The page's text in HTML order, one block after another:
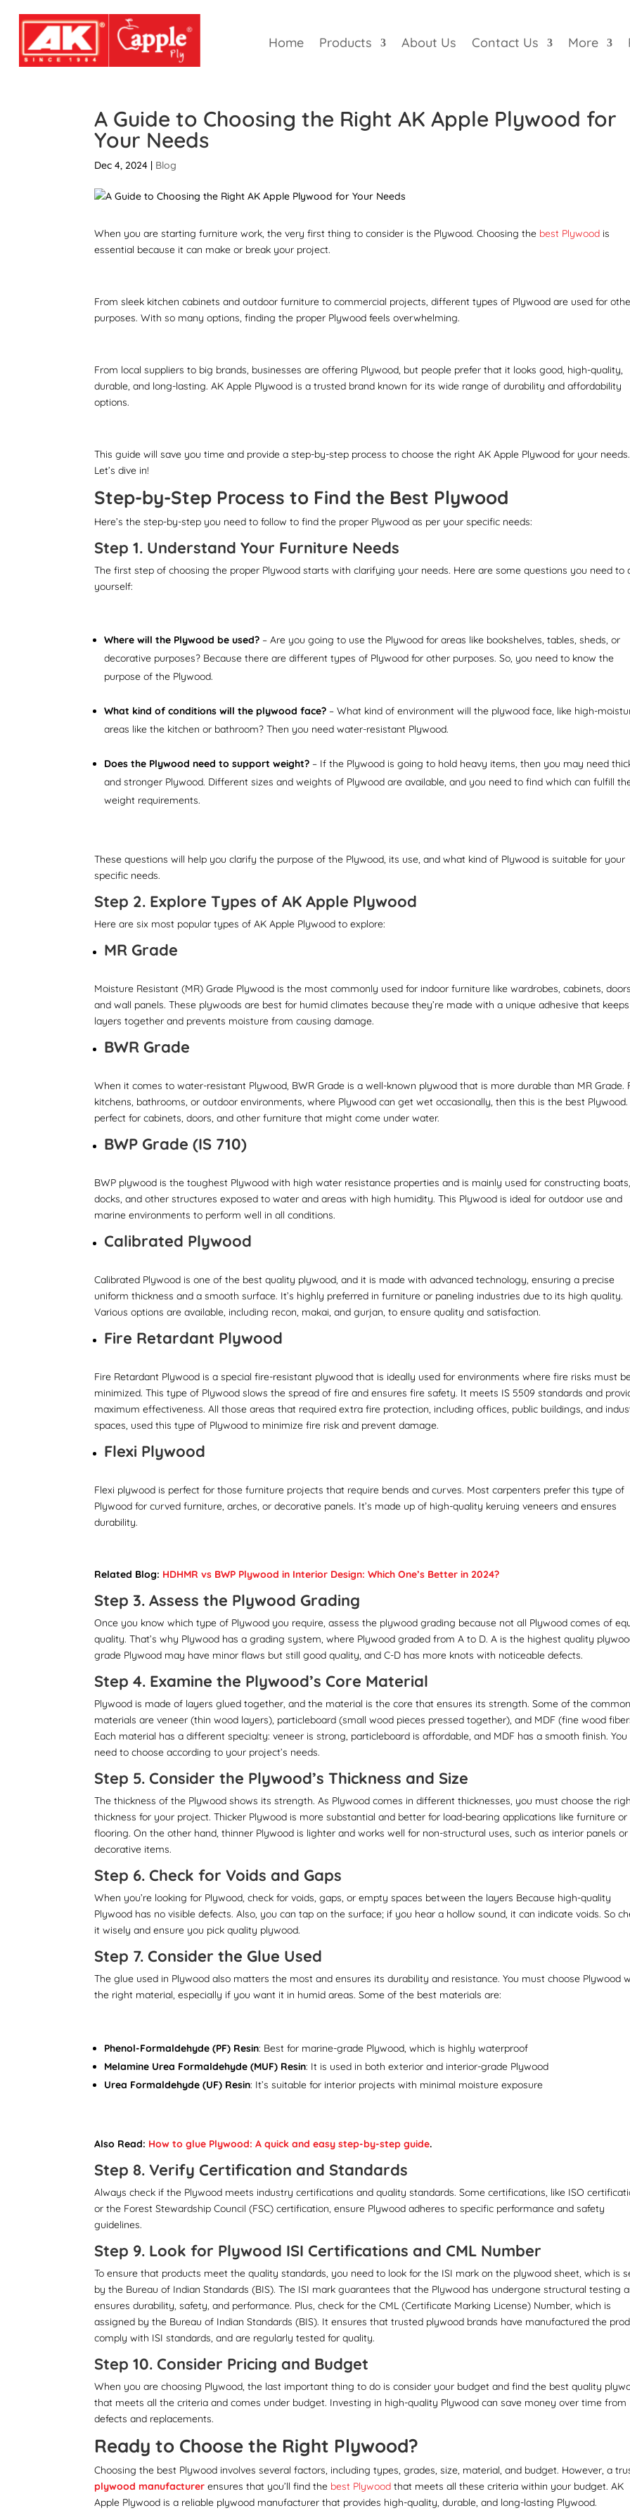
Home Products About Us Contact Us More
A Guide to Choosing the Right AK Apple Plywood for
Your Needs
Dec 4, 2024 Blog
When you are starting furniture work, the very first thing to consider is the Plywood. Choosing the best Plywood is
essential because it can make or break your project.
From sleek kitchen cabinets and outdoor furniture to commercial projects, different types of Plywood are used for
purposes. With so many options, finding the proper Plywood feels overwhelming.
From local suppliers to big brands, businesses are offering Plywood, but people prefer that it looks good, high-quality,
durable, and long-lasting. AK Apple Plywood is a trusted brand known for its wide range of durability and affordability
options.
This guide will save you time and provide a step-by-step process to choose the right AK Apple Plywood for your needs.
Let’s dive in!
Step-by-Step Process to Find the Best Plywood
Here’s the step-by-step you need to follow to find the proper Plywood as per your specific needs:
Step 1. Understand Your Furniture Needs
The first step of choosing the proper Plywood starts with clarifying your needs. Here are some questions you need to
yourself:
Where will the Plywood be used? – Are you going to use the Plywood for areas like bookshelves, tables, sheds, or
decorative purposes? Because there are different types of Plywood for other purposes. So, you need to know the
purpose of the Plywood.
What kind of conditions will the plywood face? – What kind of environment will the plywood face, like high-
areas like the kitchen or bathroom? Then you need water-resistant Plywood.
Does the Plywood need to support weight? – If the Plywood is going to hold heavy items, then you may need
and stronger Plywood. Different sizes and weights of Plywood are available, and you need to find which can fulfill
weight requirements.
These questions will help you clarify the purpose of the Plywood, its use, and what kind of Plywood is suitable for your
specific needs.
Step 2. Explore Types of AK Apple Plywood
Here are six most popular types of AK Apple Plywood to explore:
MR Grade
Moisture Resistant (MR) Grade Plywood is the most commonly used for indoor furniture like wardrobes, cabinets,
and wall panels. These plywoods are best for humid climates because they’re made with a unique adhesive that
layers together and prevents moisture from causing damage.
BWR Grade
When it comes to water-resistant Plywood, BWR Grade is a well-known plywood that is more durable than MR Grade.
kitchens, bathrooms, or outdoor environments, where Plywood can get wet occasionally, then this is the best Plywood.
perfect for cabinets, doors, and other furniture that might come under water.
BWP Grade (IS 710)
BWP plywood is the toughest Plywood with high water resistance properties and is mainly used for constructing boats,
docks, and other structures exposed to water and areas with high humidity. This Plywood is ideal for outdoor use and
marine environments to perform well in all conditions.
Calibrated Plywood
Calibrated Plywood is one of the best quality plywood, and it is made with advanced technology, ensuring a precise
uniform thickness and a smooth surface. It’s highly preferred in furniture or paneling industries due to its high quality.
Various options are available, including recon, makai, and gurjan, to ensure quality and satisfaction.
Fire Retardant Plywood
Fire Retardant Plywood is a special fire-resistant plywood that is ideally used for environments where fire risks must
minimized. This type of Plywood slows the spread of fire and ensures fire safety. It meets IS 5509 standards and
maximum effectiveness. All those areas that required extra fire protection, including offices, public buildings, and
spaces, used this type of Plywood to minimize fire risk and prevent damage.
Flexi Plywood
Flexi plywood is perfect for those furniture projects that require bends and curves. Most carpenters prefer this type of
Plywood for curved furniture, arches, or decorative panels. It’s made up of high-quality keruing veneers and ensures
durability.
Related Blog: HDHMR vs BWP Plywood in Interior Design: Which One’s Better in 2024?
Step 3. Assess the Plywood Grading
Once you know which type of Plywood you require, assess the plywood grading because not all Plywood comes of
quality. That’s why Plywood has a grading system, where Plywood graded from A to D. A is the highest quality
grade Plywood may have minor flaws but still good quality, and C-D has more knots with noticeable defects.
Step 4. Examine the Plywood’s Core Material
Plywood is made of layers glued together, and the material is the core that ensures its strength. Some of the common
materials are veneer (thin wood layers), particleboard (small wood pieces pressed together), and MDF (fine wood
Each material has a different specialty: veneer is strong, particleboard is affordable, and MDF has a smooth finish. You
need to choose according to your project’s needs.
Step 5. Consider the Plywood’s Thickness and Size
The thickness of the Plywood shows its strength. As Plywood comes in different thicknesses, you must choose the
thickness for your project. Thicker Plywood is more substantial and better for load-bearing applications like furniture or
flooring. On the other hand, thinner Plywood is lighter and works well for non-structural uses, such as interior panels or
decorative items.
Step 6. Check for Voids and Gaps
When you’re looking for Plywood, check for voids, gaps, or empty spaces between the layers Because high-quality
Plywood has no visible defects. Also, you can tap on the surface; if you hear a hollow sound, it can indicate voids. So
it wisely and ensure you pick quality plywood.
Step 7. Consider the Glue Used
The glue used in Plywood also matters the most and ensures its durability and resistance. You must choose Plywood
the right material, especially if you want it in humid areas. Some of the best materials are:
Phenol-Formaldehyde (PF) Resin: Best for marine-grade Plywood, which is highly waterproof
Melamine Urea Formaldehyde (MUF) Resin: It is used in both exterior and interior-grade Plywood
Urea Formaldehyde (UF) Resin: It’s suitable for interior projects with minimal moisture exposure
Also Read: How to glue Plywood: A quick and easy step-by-step guide.
Step 8. Verify Certification and Standards
Always check if the Plywood meets industry certifications and quality standards. Some certifications, like ISO
or the Forest Stewardship Council (FSC) certification, ensure Plywood adheres to specific performance and safety
guidelines.
Step 9. Look for Plywood ISI Certifications and CML Number
To ensure that products meet the quality standards, you need to look for the ISI mark on the plywood sheet, which is
by the Bureau of Indian Standards (BIS). The ISI mark guarantees that the Plywood has undergone structural testing
ensures durability, safety, and performance. Plus, check for the CML (Certificate Marking License) Number, which is
assigned by the Bureau of Indian Standards (BIS). It ensures that trusted plywood brands have manufactured the
comply with ISI standards, and are regularly tested for quality.
Step 10. Consider Pricing and Budget
When you are choosing Plywood, the last important thing to do is consider your budget and find the best quality
that meets all the criteria and comes under budget. Investing in high-quality Plywood can save money over time from
defects and replacements.
Ready to Choose the Right Plywood?
Choosing the best Plywood involves several factors, including types, grades, size, material, and budget. However, a
plywood manufacturer ensures that you’ll find the best Plywood that meets all these criteria within your budget. AK
Apple Plywood is a reliable plywood manufacturer that provides high-quality, durable, and long-lasting Plywood.